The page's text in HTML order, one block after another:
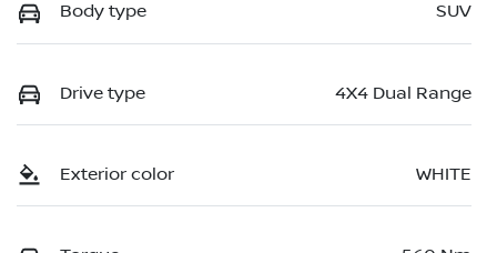
Body type SUV
Drive type 4X4 Dual Range
Exterior color WHITE